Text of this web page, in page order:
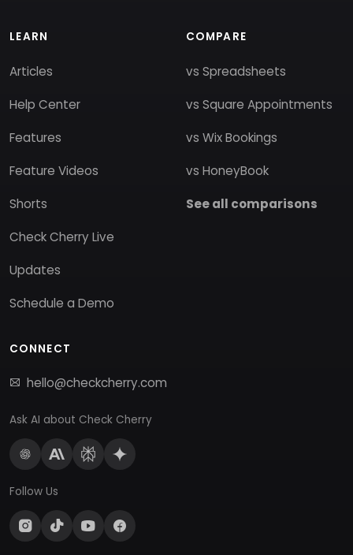
LEARN
Articles
Help Center
Features
Feature Videos
Shorts
Check Cherry Live
Updates
Schedule a Demo
COMPARE
vs Spreadsheets
vs Square Appointments
vs Wix Bookings
vs HoneyBook
See all comparisons
CONNECT
hello@checkcherry.com
Ask AI about Check Cherry
Follow Us